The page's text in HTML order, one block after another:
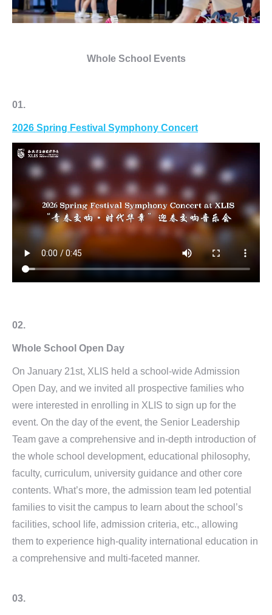
Whole School Events
01.
2026 Spring Festival Symphony Concert
02.
Whole School Open Day
On January 21st, XLIS held a school-wide Admission
Open Day, and we invited all prospective families who
were interested in enrolling in XLIS to sign up for the
event. On the day of the event, the Senior Leadership
Team gave a comprehensive and in-depth introduction of
the whole school development, educational philosophy,
faculty, curriculum, university guidance and other core
contents. What’s more, the admission team led potential
families to visit the campus to learn about the school’s
facilities, school life, admission criteria, etc., allowing
them to experience high-quality international education in
a comprehensive and multi-faceted manner.
03.